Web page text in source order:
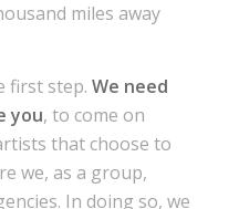
miles away
first step. We need
you, to come on
that choose to
we, as a group,
In doing so, we